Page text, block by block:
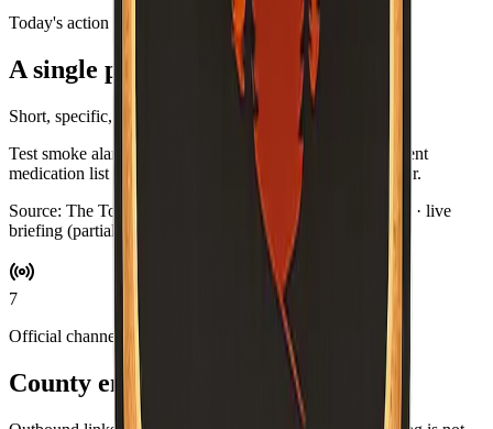
Today's action
A single practical habit
Short, specific, and optional.
Test smoke alarms while you brew coffee. Swap in a current
medication list for your go-bag if you keep one by the door.
Source: The Toast Report
Aug 5, 6:48 PM PDT · live
briefing (partial: AirNow)
7
Official channels
County emergency resources